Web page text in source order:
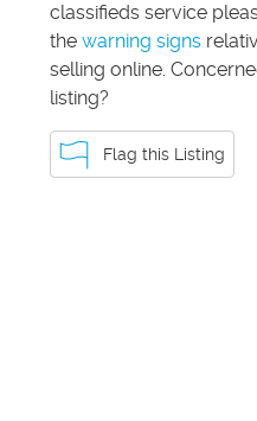
classifieds service
the warning signs
selling online.
listing?
Flag this Listing